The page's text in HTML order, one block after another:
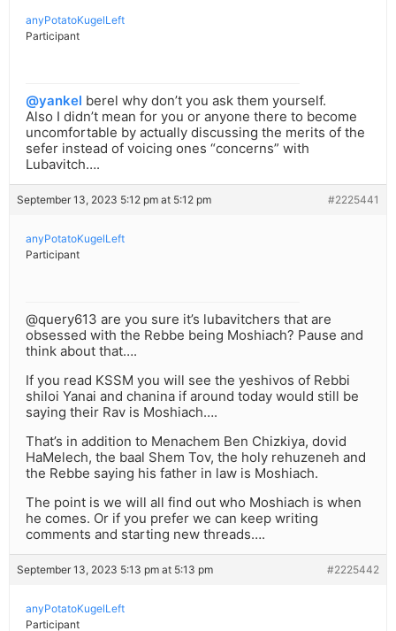
anyPotatoKugelLeft
Participant
@yankel berel why don’t you ask them yourself.
Also I didn’t mean for you or anyone there to become
uncomfortable by actually discussing the merits of the
sefer instead of voicing ones “concerns” with
Lubavitch….
September 13, 2023 5:12 pm at 5:12 pm #2225441
anyPotatoKugelLeft
Participant
@query613 are you sure it’s lubavitchers that are
obsessed with the Rebbe being Moshiach? Pause and
think about that….
If you read KSSM you will see the yeshivos of Rebbi
shiloi Yanai and chanina if around today would still be
saying their Rav is Moshiach….
That’s in addition to Menachem Ben Chizkiya, dovid
HaMelech, the baal Shem Tov, the holy rehuzeneh and
the Rebbe saying his father in law is Moshiach.
The point is we will all find out who Moshiach is when
he comes. Or if you prefer we can keep writing
comments and starting new threads….
September 13, 2023 5:13 pm at 5:13 pm #2225442
anyPotatoKugelLeft
Participant